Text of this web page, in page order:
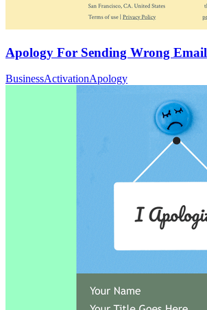
Apology For Sending Wrong Email
BusinessActivationApology